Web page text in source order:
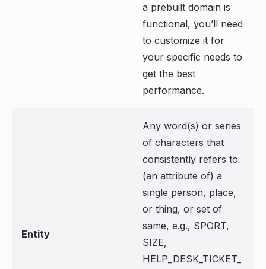
a prebuilt domain is
functional, you’ll need
to customize it for
your specific needs to
get the best
performance.
Entity
Any word(s) or series
of characters that
consistently refers to
(an attribute of) a
single person, place,
or thing, or set of
same, e.g., SPORT,
SIZE,
HELP_DESK_TICKET_